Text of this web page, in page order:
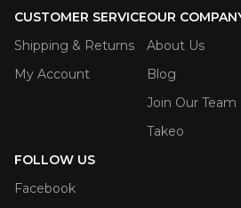
CUSTOMER SERVICE
Shipping & Returns
My Account
OUR
About Us
Blog
Join Our Team
Takeo
FOLLOW US
Facebook